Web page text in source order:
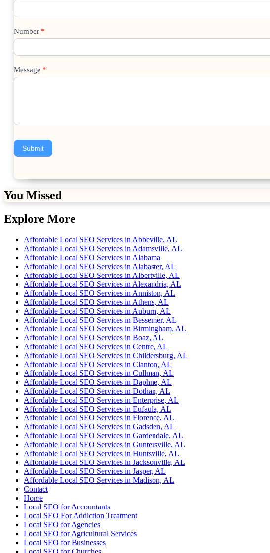
Number *
Message *
Submit
You Missed
Explore More
Affordable Local SEO Services in Abbeville, AL
Affordable Local SEO Services in Adamsville, AL
Affordable Local SEO Services in Alabama
Affordable Local SEO Services in Alabaster, AL
Affordable Local SEO Services in Albertville, AL
Affordable Local SEO Services in Alexandria, AL
Affordable Local SEO Services in Anniston, AL
Affordable Local SEO Services in Athens, AL
Affordable Local SEO Services in Auburn, AL
Affordable Local SEO Services in Bessemer, AL
Affordable Local SEO Services in Birmingham, AL
Affordable Local SEO Services in Boaz, AL
Affordable Local SEO Services in Centre, AL
Affordable Local SEO Services in Childersburg, AL
Affordable Local SEO Services in Clanton, AL
Affordable Local SEO Services in Cullman, AL
Affordable Local SEO Services in Daphne, AL
Affordable Local SEO Services in Dothan, AL
Affordable Local SEO Services in Enterprise, AL
Affordable Local SEO Services in Eufaula, AL
Affordable Local SEO Services in Florence, AL
Affordable Local SEO Services in Gadsden, AL
Affordable Local SEO Services in Gardendale, AL
Affordable Local SEO Services in Guntersville, AL
Affordable Local SEO Services in Huntsville, AL
Affordable Local SEO Services in Jacksonville, AL
Affordable Local SEO Services in Jasper, AL
Affordable Local SEO Services in Madison, AL
Contact
Home
Local SEO for Accountants
Local SEO For Addiction Treatment
Local SEO for Agencies
Local SEO for Agricultural Services
Local SEO for Businesses
Local SEO for Churches